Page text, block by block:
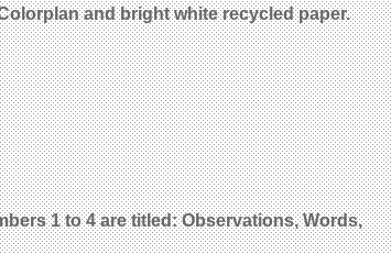
and bright white recycled paper.
1 to 4 are titled: Observations, Words,